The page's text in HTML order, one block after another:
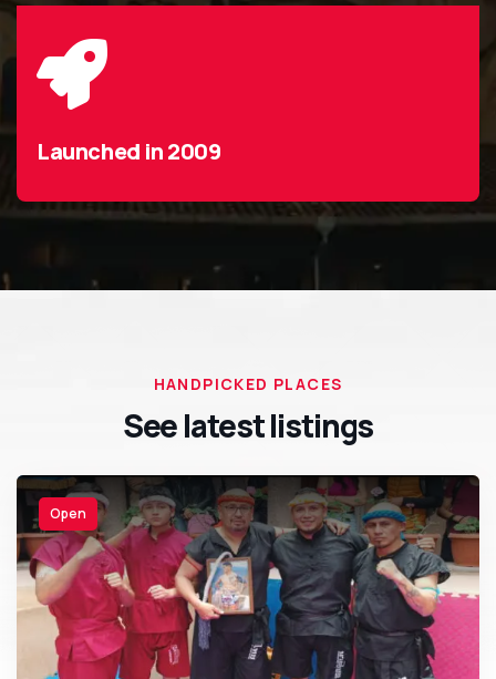
Launched in 2009
HANDPICKED PLACES
See latest listings
Open